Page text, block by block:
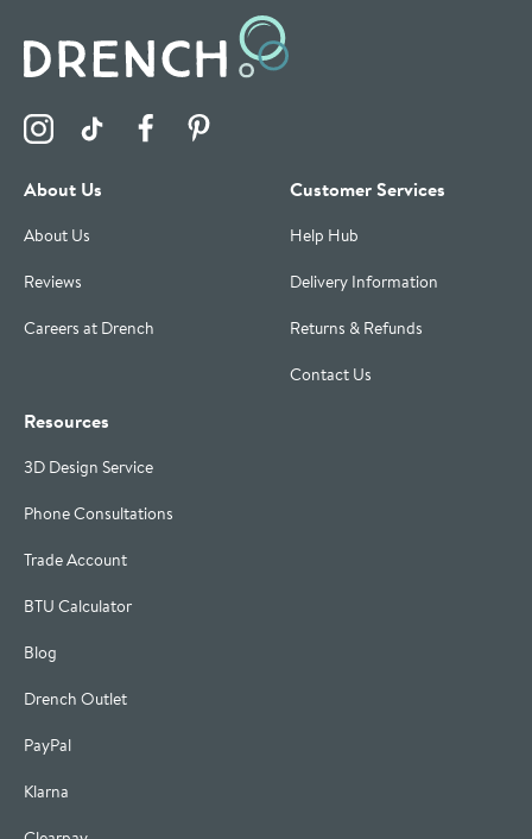
Visit the Drench Instagram Profile
Visit the Drench TikTok Profile
Visit the Drench Facebook Profile
About Us
About Us
Reviews
Careers at Drench
Customer Services
Help Hub
Delivery Information
Returns & Refunds
Contact Us
Resources
3D Design Service
Phone Consultations
Trade Account
BTU Calculator
Blog
Drench Outlet
PayPal
Klarna